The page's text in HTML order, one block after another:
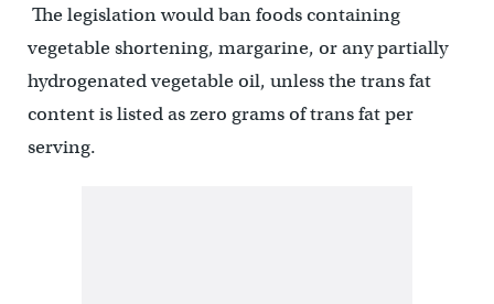
The legislation would ban foods containing
vegetable shortening, margarine, or any partially
hydrogenated vegetable oil, unless the trans fat
content is listed as zero grams of trans fat per
serving.